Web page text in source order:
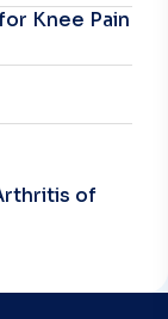
Knee Pain
of